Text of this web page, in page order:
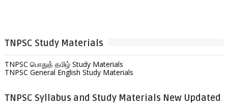
TNPSC Study Materials
TNPSC பொதுத் தமிழ் Study Materials
TNPSC General English Study Materials
TNPSC Syllabus and Study Materials New Updated